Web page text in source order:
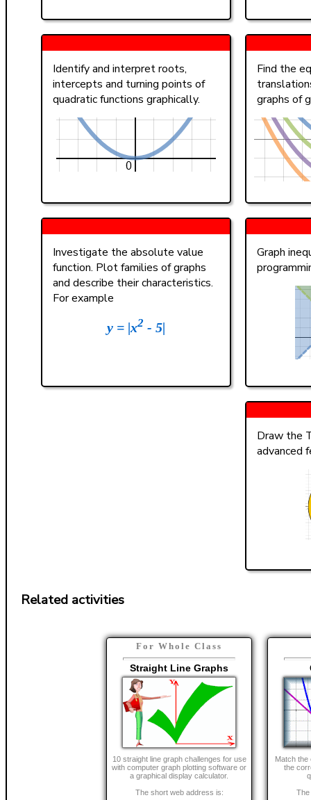
Identify and interpret roots,
intercepts and turning points of
quadratic functions graphically.
Find the
graphs of
Investigate the absolute value
function. Plot families of graphs
and describe their characteristics.
For example
y = |x2 - 5|
Graph
Draw the
advanced
Related activities
For Whole Class
Straight Line Graphs
10 straight line graph challenges for use
with computer graph plotting software or
a graphical display calculator.
The short web address is:
Match the
the
The